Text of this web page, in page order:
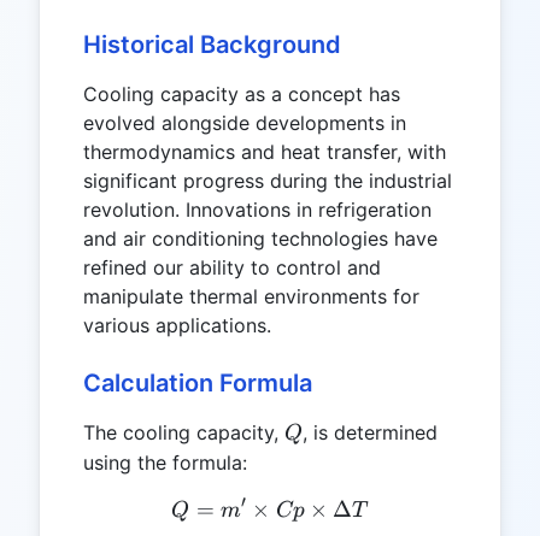
Historical Background
Cooling capacity as a concept has
evolved alongside developments in
thermodynamics and heat transfer, with
significant progress during the industrial
revolution. Innovations in refrigeration
and air conditioning technologies have
refined our ability to control and
manipulate thermal environments for
various applications.
Calculation Formula
The cooling capacity, Q
Q, is determined
using the formula:
Q = m' \times Cp \times
Q = m′ × Cp × ΔT